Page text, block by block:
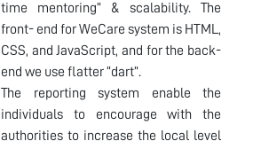
time mentoring” & scalability. The
front- end for WeCare system is HTML,
CSS, and JavaScript, and for the back-
end we use flatter “dart”.
The reporting system enable the
individuals to encourage with the
authorities to increase the local level